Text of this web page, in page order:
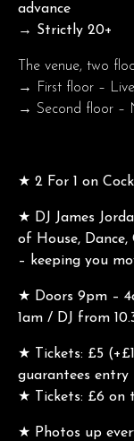
advance
→ Strictly 20+
The venue, two
→ First floor – Live
→ Second floor –
★ 2 For 1 on
★ DJ James
of House,
– keeping you
★ Doors 9pm –
1am / DJ from
★ Tickets: £5
guarantees entry
★ Tickets: £6 on
★ Photos up